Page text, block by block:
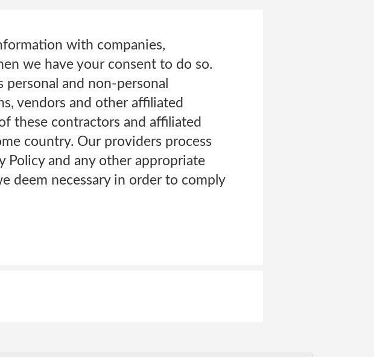
with companies,
we have your consent to do so.
and non-personal
vendors and other affiliated
these contractors and affiliated
country. Our providers process
Policy and any other appropriate
deem necessary in order to comply